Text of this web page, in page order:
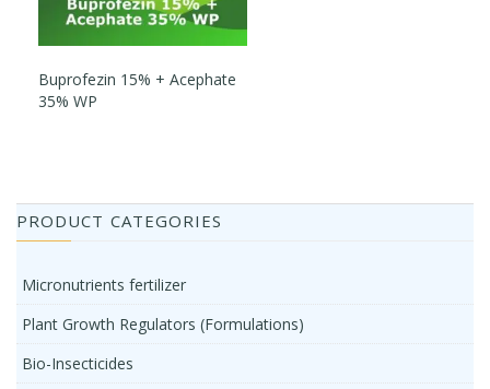
Buprofezin 15% + Acephate
35% WP
PRODUCT CATEGORIES
Micronutrients fertilizer
Plant Growth Regulators (Formulations)
Bio-Insecticides